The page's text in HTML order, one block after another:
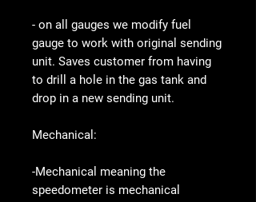
- on all gauges we modify fuel
gauge to work with original sending
unit. Saves customer from having
to drill a hole in the gas tank and
drop in a new sending unit.
Mechanical:
-Mechanical meaning the
speedometer is mechanical